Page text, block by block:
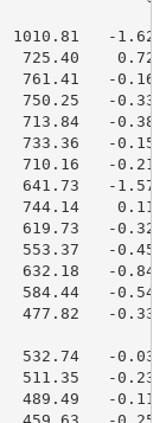
1010.81   -
725.40
761.41   -
750.25   -0.33
713.84   -
733.36   -0.15
710.16   -
641.73   -
744.14
619.73   -
553.37   -
632.18   -0.84
584.44   -
477.82   -
532.74   -
511.35   -
489.49   -